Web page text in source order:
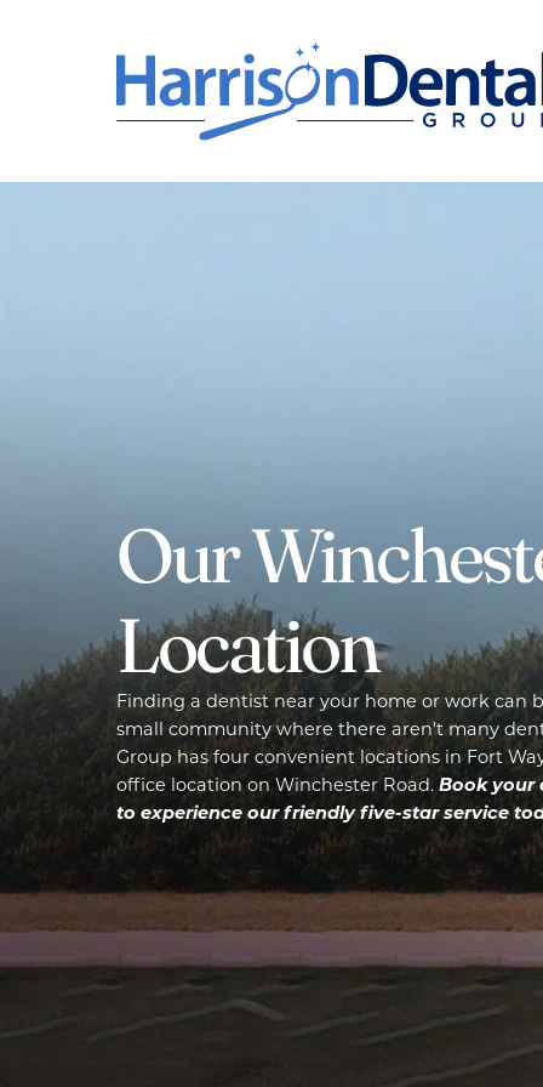
Our
Location
Finding a dentist near your home or work can
small community where there aren't many
Group has four convenient locations in Fort
office location on Winchester Road. Book your
to experience our friendly five-star service